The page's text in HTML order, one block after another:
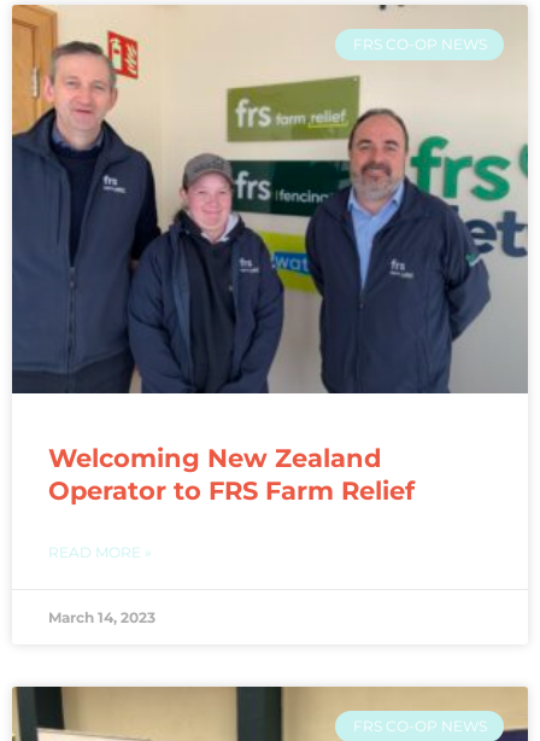
FRS CO-OP NEWS
Welcoming New Zealand
Operator to FRS Farm Relief
READ MORE »
March 14, 2023
FRS CO-OP NEWS